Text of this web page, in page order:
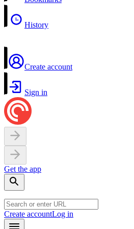
History
Create account
Sign in
Get the app
Create accountLog in